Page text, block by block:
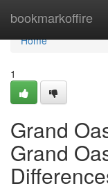
bookmarkoffire
Home
Home
1
Grand
Grand